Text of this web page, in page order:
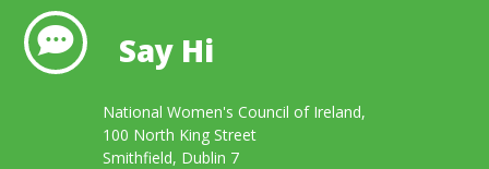
Say Hi
National Women's Council of Ireland,
100 North King Street
Smithfield, Dublin 7